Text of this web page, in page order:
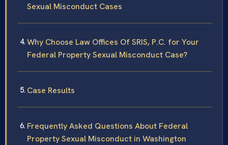
Sexual Misconduct Cases
Why Choose Law Offices Of SRIS, P.C. for Your
Federal Property Sexual Misconduct Case?
Case Results
Frequently Asked Questions About Federal
Property Sexual Misconduct in Washington